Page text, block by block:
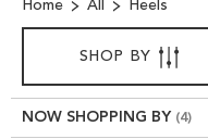
SHOES
Home All Heels
SHOP BY
NOW SHOPPING BY